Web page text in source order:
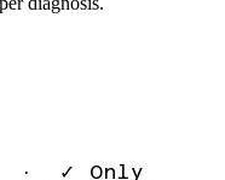
· ✓ Only